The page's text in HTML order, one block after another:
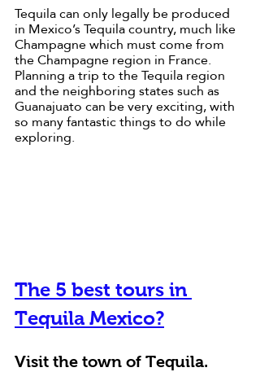
Tequila can only legally be produced
in Mexico’s Tequila country, much like
Champagne which must come from
the Champagne region in France.
Planning a trip to the Tequila region
and the neighboring states such as
Guanajuato can be very exciting, with
so many fantastic things to do while
exploring.
The 5 best tours in
Tequila Mexico?
Visit the town of Tequila.